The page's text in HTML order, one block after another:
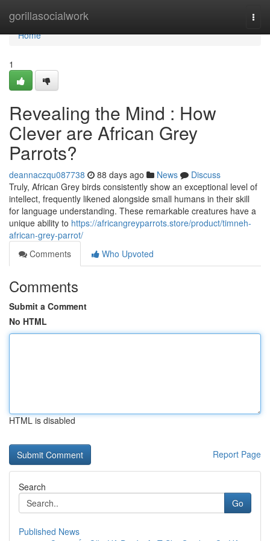
gorillasocialwork
Home
Home
1
Revealing the Mind : How
Clever are African Grey
Parrots?
deannaczqu087738 88 days ago News
Discuss
Truly, African Grey birds consistently show an exceptional level of
intellect, frequently likened alongside small humans in their skill
for language understanding. These remarkable creatures have a
unique ability to https://africangreyparrots.store/product/timneh-
african-grey-parrot/
Comments
Who Upvoted
Comments
Submit a Comment
No HTML
HTML is disabled
Report Page
Search
Go
Published News